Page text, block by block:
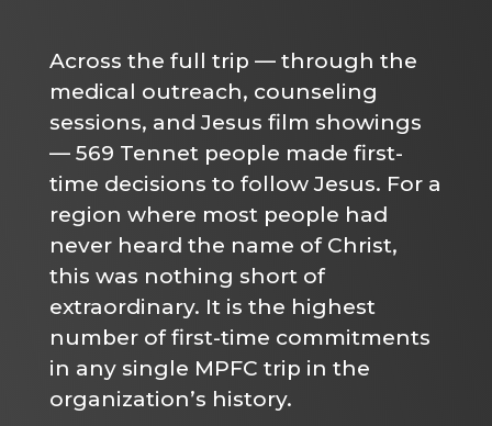
Across the full trip — through the
medical outreach, counseling
sessions, and Jesus film showings
— 569 Tennet people made first-
time decisions to follow Jesus. For a
region where most people had
never heard the name of Christ,
this was nothing short of
extraordinary. It is the highest
number of first-time commitments
in any single MPFC trip in the
organization’s history.